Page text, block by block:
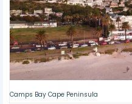
Camps Bay Cape Peninsula